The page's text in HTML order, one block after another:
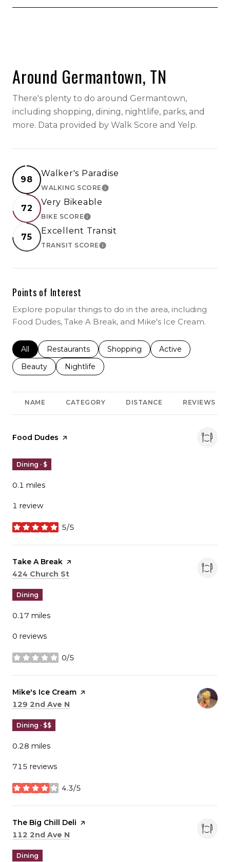
Around Germantown, TN
There's plenty to do around Germantown,
including shopping, dining, nightlife, parks, and
more. Data provided by Walk Score and Yelp.
98
Walker's Paradise
WALKING SCORELEARN MORE
72
Very Bikeable
BIKE SCORELEARN MORE
75
Excellent Transit
TRANSIT SCORELEARN MORE
Points of Interest
Explore popular things to do in the area, including
Food Dudes, Take A Break, and Mike's Ice Cream.
Search businesses related to
All Search businesses related to
Restaurants Search businesses related to
Shopping Search businesses
Active
Search businesses related to
Beauty Search businesses related to
Nightlife
NAME CATEGORY DISTANCE REVIEWS
Visit the
Food Dudes page on Yelp
Dining · $
0.1 miles
1 review
5/5
stars
Visit the
Take A Break page on Yelp
Search
424 Church St
Dining
0.17 miles
0 reviews
0/5
stars
Visit the
Mike's Ice Cream page on Yelp
Search
129 2nd Ave N
Dining · $$
0.28 miles
715 reviews
4.3/5
stars
Visit the
The Big Chill Deli page on Yelp
Search
112 2nd Ave N
Dining